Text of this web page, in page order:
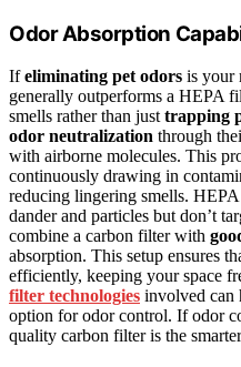
Odor Absorption
Ifeliminating pet odors is your
generally outperforms a HEPA
smells rather than just trapping
odor neutralization through
with airborne molecules. This
continuously drawing in
reducing lingering smells.
dander and particles but don’t
combine a carbon filter with
absorption. This setup ensures
efficiently, keeping your space
filter technologies involved can
option for odor control. If odor
quality carbon filter is the